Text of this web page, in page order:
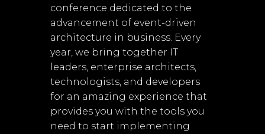
conference dedicated to the
advancement of event-driven
architecture in business. Every
year, we bring together IT
leaders, enterprise architects,
technologists, and developers
for an amazing experience that
provides you with the tools you
need to start implementing